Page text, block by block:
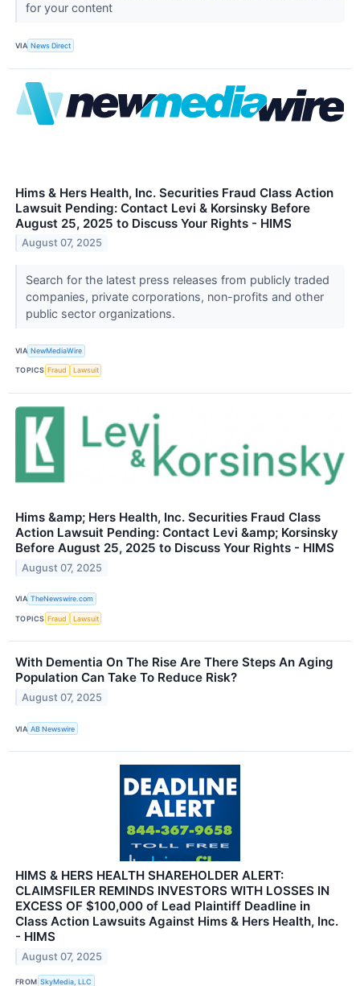
for your content
VIA News Direct
Hims & Hers Health, Inc. Securities Fraud Class Action
Lawsuit Pending: Contact Levi & Korsinsky Before
August 25, 2025 to Discuss Your Rights - HIMS
August 07, 2025
Search for the latest press releases from publicly traded
companies, private corporations, non-profits and other
public sector organizations.
VIA NewMediaWire
TOPICS Fraud Lawsuit
Hims &amp; Hers Health, Inc. Securities Fraud Class
Action Lawsuit Pending: Contact Levi &amp; Korsinsky
Before August 25, 2025 to Discuss Your Rights - HIMS
August 07, 2025
VIA TheNewswire.com
TOPICS Fraud Lawsuit
With Dementia On The Rise Are There Steps An Aging
Population Can Take To Reduce Risk?
August 07, 2025
VIA AB Newswire
HIMS & HERS HEALTH SHAREHOLDER ALERT:
CLAIMSFILER REMINDS INVESTORS WITH LOSSES IN
EXCESS OF $100,000 of Lead Plaintiff Deadline in
Class Action Lawsuits Against Hims & Hers Health, Inc.
- HIMS
August 07, 2025
FROM SkyMedia, LLC